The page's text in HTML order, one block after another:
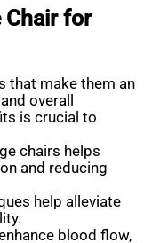
Chair for
that make them an
overall
is crucial to
chairs helps
and reducing
help alleviate
blood flow,